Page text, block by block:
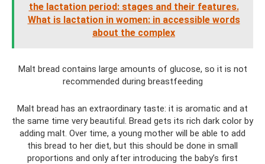
the lactation period: stages and their features.
What is lactation in women: in accessible words
about the complex
Malt bread contains large amounts of glucose, so it is not
recommended during breastfeeding
Malt bread has an extraordinary taste: it is aromatic and at
the same time very beautiful. Bread gets its rich dark color by
adding malt. Over time, a young mother will be able to add
this bread to her diet, but this should be done in small
proportions and only after introducing the baby’s first